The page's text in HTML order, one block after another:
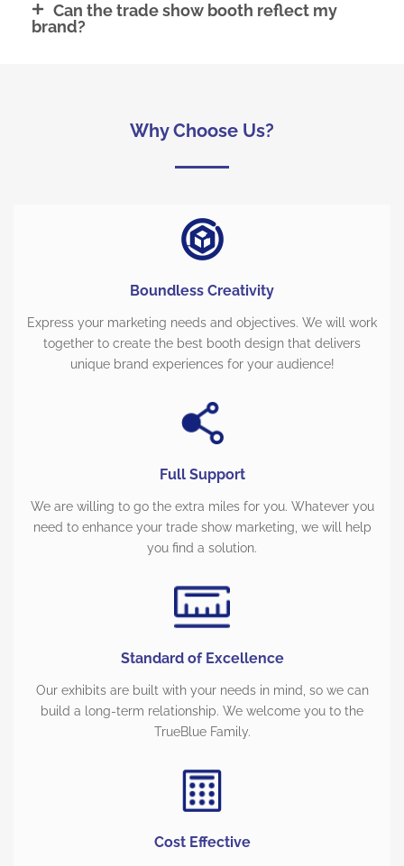
Can the trade show booth reflect my
brand?
Why Choose Us?
Boundless Creativity
Express your marketing needs and objectives. We will work
together to create the best booth design that delivers
unique brand experiences for your audience!
Full Support
We are willing to go the extra miles for you. Whatever you
need to enhance your trade show marketing, we will help
you find a solution.
Standard of Excellence
Our exhibits are built with your needs in mind, so we can
build a long-term relationship. We welcome you to the
TrueBlue Family.
Cost Effective